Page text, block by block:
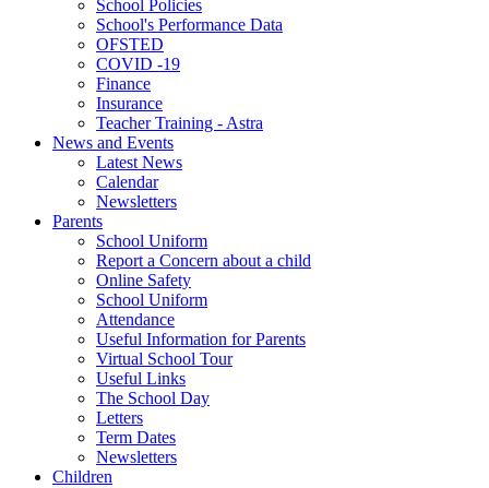
School Policies
School's Performance Data
OFSTED
COVID -19
Finance
Insurance
Teacher Training - Astra
News and Events
Latest News
Calendar
Newsletters
Parents
School Uniform
Report a Concern about a child
Online Safety
School Uniform
Attendance
Useful Information for Parents
Virtual School Tour
Useful Links
The School Day
Letters
Term Dates
Newsletters
Children